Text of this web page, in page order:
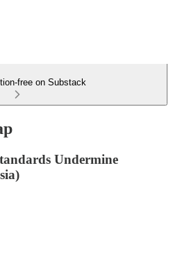
free on Substack
Undermine